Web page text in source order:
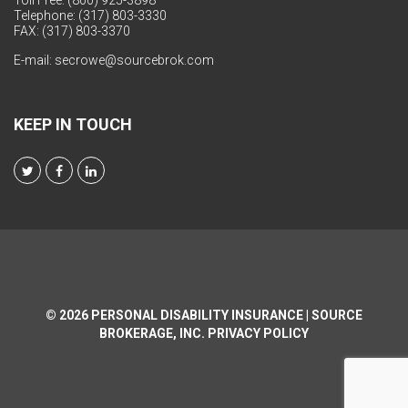
Telephone: (317) 803-3330
FAX: (317) 803-3370
E-mail: secrowe@sourcebrok.com
KEEP IN TOUCH
© 2026 PERSONAL DISABILITY INSURANCE | SOURCE
BROKERAGE, INC. PRIVACY POLICY